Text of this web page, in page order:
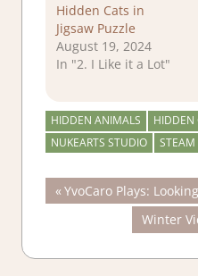
Hidden Cats in
Jigsaw Puzzle
August 19, 2024
In "2. I Like it a Lot"
HIDDEN ANIMALS
HIDDEN
NUKEARTS STUDIO
STEAM
Post
navigation
Previous
Post:
YvoCaro Plays:
Next
Post:
Winter